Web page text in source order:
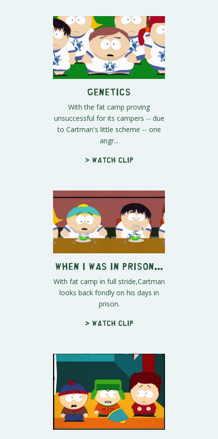
Genetics
With the fat camp proving
unsuccessful for its campers -- due
to Cartman's little scheme -- one
angr...
> Watch clip
When I Was in Prison...
With fat camp in full stride,Cartman
looks back fondly on his days in
prison.
> Watch clip